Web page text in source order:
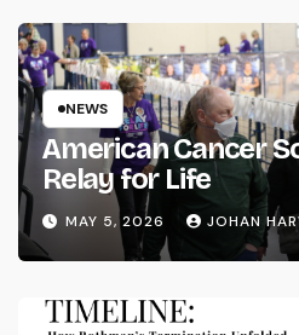
NEWS
American Cancer
Relay for Life
MAY 5, 2026 JOHAN